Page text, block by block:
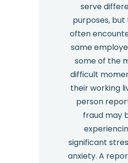
serve
purposes, but
often
same
some of the
difficult
their working
person
fraud may
significant
anxiety. A